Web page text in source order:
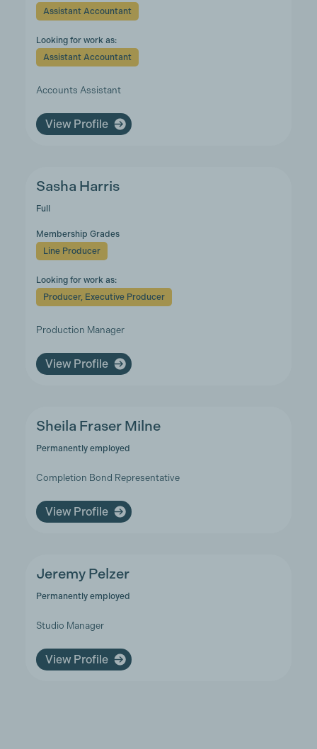
Assistant Accountant
Looking for work as:
Assistant Accountant
Accounts Assistant
View Profile
Sasha Harris
Full
Membership Grades
Line Producer
Looking for work as:
Producer, Executive Producer
Production Manager
View Profile
Sheila Fraser Milne
Permanently employed
Completion Bond Representative
View Profile
Jeremy Pelzer
Permanently employed
Studio Manager
View Profile